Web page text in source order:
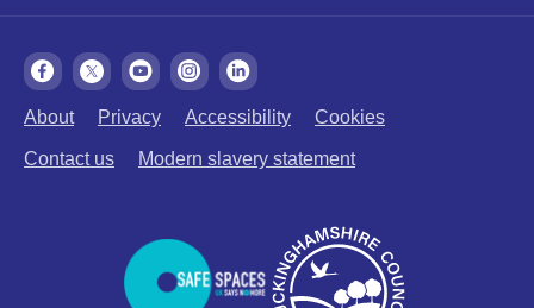
About Privacy Accessibility Cookies
Contact us Modern slavery statement